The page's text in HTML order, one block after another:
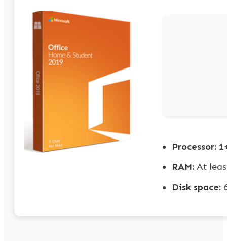
Processor:
RAM: At
Disk space: